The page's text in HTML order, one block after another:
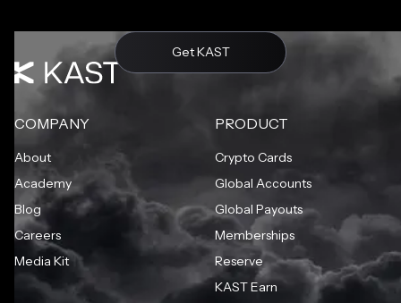
Get KAST
COMPANY
About
Academy
Blog
Careers
Media Kit
PRODUCT
Crypto Cards
Global Accounts
Global Payouts
Memberships
Reserve
KAST Earn